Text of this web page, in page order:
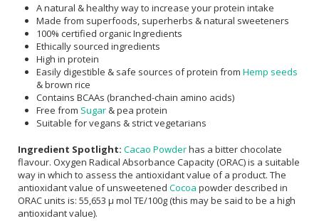
A natural & healthy way to increase your protein intake
Made from superfoods, superherbs & natural sweeteners
100% certified organic Ingredients
Ethically sourced ingredients
High in protein
Easily digestible & safe sources of protein from Hemp seeds
& brown rice
Contains BCAAs (branched-chain amino acids)
Free from Sugar& pea protein
Suitable for vegans & strict vegetarians
Ingredient Spotlight: Cacao Powderhas a bitter chocolate
flavour. Oxygen Radical Absorbance Capacity (ORAC) is a suitable
way in which to assess the antioxidant value of a product. The
antioxidant value of unsweetened Cocoa powder described in
ORAC units is: 55,653 μ mol TE/100g (this may be said to be a high
antioxidant value).